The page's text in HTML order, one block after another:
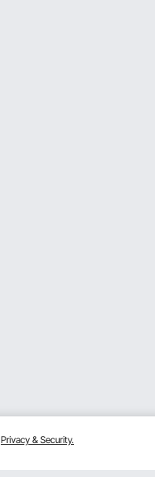
Privacy & Security.